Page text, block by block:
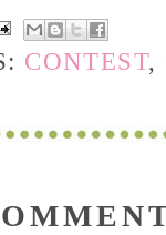
CONTEST,